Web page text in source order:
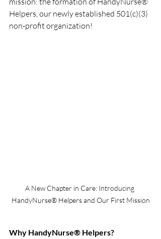
Helpers, our newly established 501(c)(3)
non-profit organization!
A New Chapter in Care: Introducing
HandyNurse® Helpers and Our First Mission
Why HandyNurse® Helpers?